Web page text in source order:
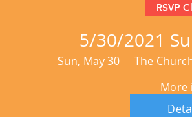
RSVP
5/30/2021
Sun, May 30
The
More